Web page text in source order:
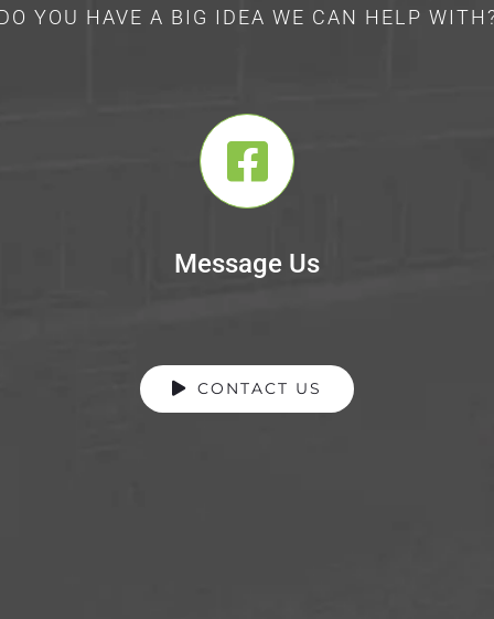
YOU HAVE A BIG IDEA WE CAN HELP
Message Us
CONTACT US